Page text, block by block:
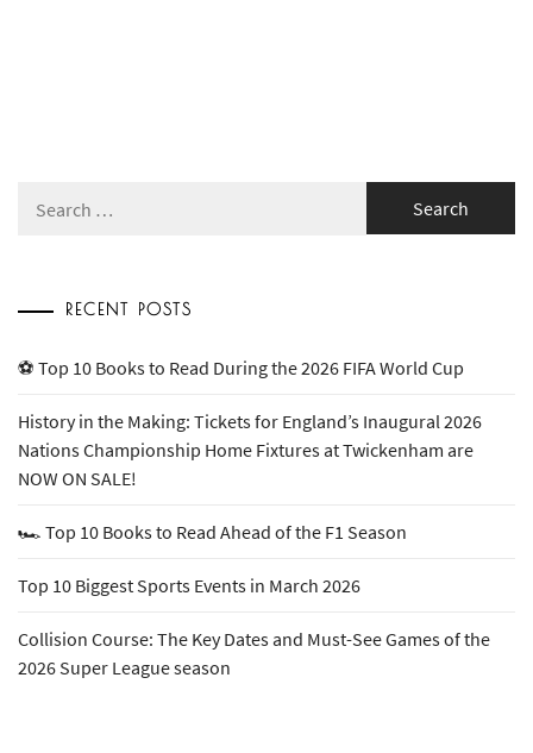
for:
RECENT POSTS
⚽ Top 10 Books to Read During the 2026 FIFA World Cup
History in the Making: Tickets for England’s Inaugural 2026
Nations Championship Home Fixtures at Twickenham are
NOW ON SALE!
🏎️ Top 10 Books to Read Ahead of the F1 Season
Top 10 Biggest Sports Events in March 2026
Collision Course: The Key Dates and Must-See Games of the
2026 Super League season